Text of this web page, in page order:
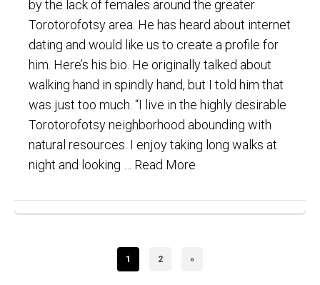
by the lack of females around the greater
Torotorofotsy area. He has heard about internet
dating and would like us to create a profile for
him. Here’s his bio. He originally talked about
walking hand in spindly hand, but I told him that
was just too much. “I live in the highly desirable
Torotorofotsy neighborhood abounding with
natural resources. I enjoy taking long walks at
night and looking … Read More
1 2 »